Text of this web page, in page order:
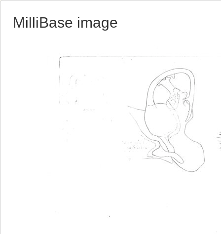
MilliBase image